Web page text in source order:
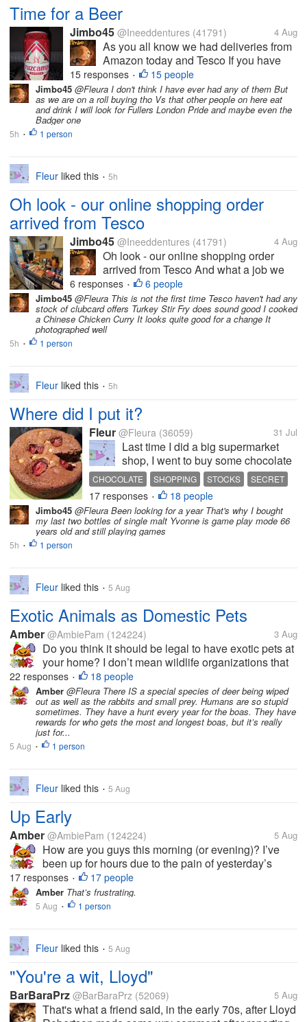
Time for a Beer
Jimbo45 @Ineeddentures (41791) 4 Aug
As you all know we had deliveries from
Amazon today and Tesco If you have
seen the Amazon delivery post you will
see a pack of Cruzcampo Beer Well that
is what I am drinking just now It's very
good Crisp and Sharp and easy to...
15 responses • 15 people
Jimbo45 @Fleura I don't think I have ever had any of them But
as we are on a roll buying tho Vs that other people on here eat
and drink I will look for Fullers London Pride and maybe even the
Badger one
5h • 1 person
Fleur liked this • 5h
Oh look - our online shopping order
arrived from Tesco
Jimbo45 @Ineeddentures (41791) 4 Aug
Oh look - our online shopping order
arrived from Tesco And what a job we
had packing it all away The photo
above shows the groceries The other
photo shows other stuff like laundry
powder etc It's strange how the one
thing I...
6 responses • 6 people
Jimbo45 @Fleura This is not the first time Tesco haven't had any
stock of clubcard offers Turkey Stir Fry does sound good I cooked
a Chinese Chicken Curry It looks quite good for a change It
photographed well
5h • 1 person
Fleur liked this • 5h
Where did I put it?
Fleur @Fleura (36059) 31 Jul
Last time I did a big supermarket
shop, I went to buy some chocolate
and found that their own-brand
chocolate bars (which are what we
usually buy for use in cooking and
also general nibbling) were half
price. So naturally I bought...
CHOCOLATE SHOPPING STOCKS
SECRET
HIDING PLACE
17 responses • 18 people
Jimbo45 @Fleura Been looking for a year That's why I bought
my last two bottles of single malt Yvonne is game play mode 66
years old and still playing games
5h • 1 person
Fleur liked this • 5 Aug
Exotic Animals as Domestic Pets
Amber @AmbiePam (124224) 3 Aug
Do you think it should be legal to have exotic pets at
your home? I don’t mean wildlife organizations that
jump through hoops to get permits. I mean like the
case in my city with a resident whose cayman got
out and is currently...
22 responses • 18 people
Amber @Fleura There IS a special species of deer being wiped
out as well as the rabbits and small prey. Humans are so stupid
sometimes. They have a hunt every year for the boas. They have
rewards for who gets the most and longest boas, but it’s really
just for...
5 Aug • 1 person
Fleur liked this • 5 Aug
Up Early
Amber @AmbiePam (124224) 5 Aug
How are you guys this morning (or evening)? I’ve
been up for hours due to the pain of yesterday’s
tooth extraction. I miss the numbing a lot. On the
other hand, it got me up and out early to run errands.
I even went to my...
17 responses • 17 people
Amber That’s frustrating.
5 Aug • 1 person
Fleur liked this • 5 Aug
"You're a wit, Lloyd"
BarBaraPrz @BarBaraPrz (52069) 5 Aug
That's what a friend said, in the early 70s, after Lloyd